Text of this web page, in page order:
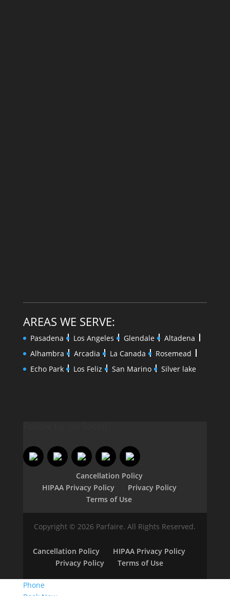
AREAS WE SERVE:
Pasadena Los Angeles Glendale
Altadena
Alhambra
Arcadia La Canada
Rosemead
Echo Park
Los Feliz San Marino Silver lake
Cancellation Policy
HIPAA Privacy Policy
Privacy Policy
Terms of Use
Copyright © 2026 Parfaire. All Rights Reserved.
Cancellation Policy
HIPAA Privacy Policy
Privacy Policy
Terms of Use
Phone